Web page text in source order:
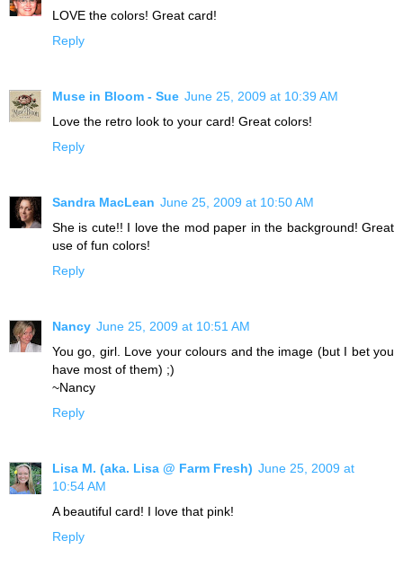
LOVE the colors! Great card!
Reply
Muse in Bloom - Sue June 25, 2009 at 10:39 AM
Love the retro look to your card! Great colors!
Reply
Sandra MacLean June 25, 2009 at 10:50 AM
She is cute!! I love the mod paper in the background! Great
use of fun colors!
Reply
Nancy June 25, 2009 at 10:51 AM
You go, girl. Love your colours and the image (but I bet you
have most of them) ;)
~Nancy
Reply
Lisa M. (aka. Lisa @ Farm Fresh) June 25, 2009 at
10:54 AM
A beautiful card! I love that pink!
Reply